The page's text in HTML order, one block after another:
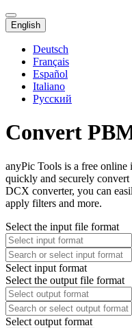
English
Deutsch
Français
Español
Italiano
Русский
Convert
anyPic Tools is a free
quickly and securely
DCX converter, you can
apply filters and more.
Select the input file format
Select input format
Select the output file format
Select output format